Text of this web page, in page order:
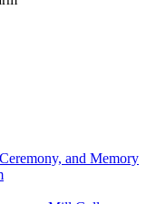
and Memory